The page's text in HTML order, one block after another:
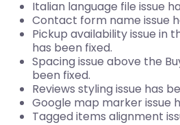
Italian language file issue
Contact form name issue
Pickup availability issue in
has been fixed.
Spacing issue above the
been fixed.
Reviews styling issue has
Google map marker issue
Tagged items alignment